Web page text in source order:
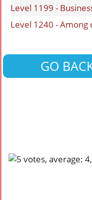
Level 1199 -
Level 1240 - Among
GO